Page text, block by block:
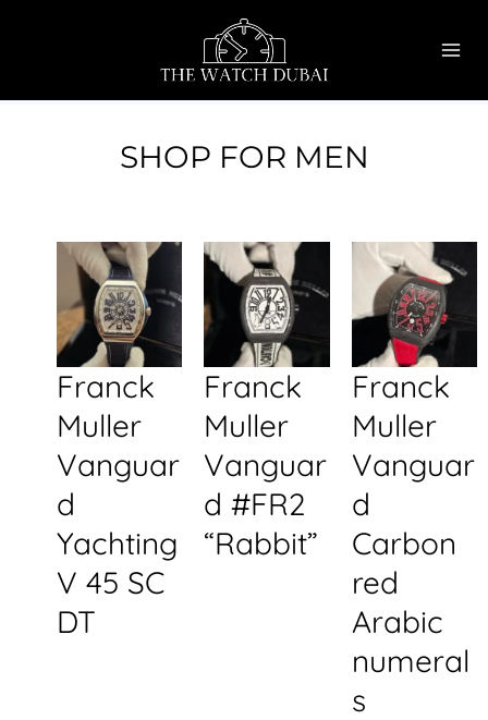
SHOP FOR MEN
Franck
Muller
Vanguar
d
Yachting
V 45 SC
DT
Franck
Muller
Vanguar
d #FR2
“Rabbit”
Franck
Muller
Vanguar
d
Carbon
red
Arabic
numeral
s